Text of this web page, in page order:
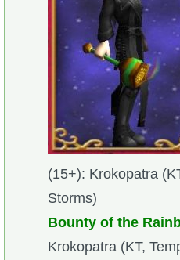
(15+): Krokopatra
Storms)
Bounty of the
Krokopatra (KT,